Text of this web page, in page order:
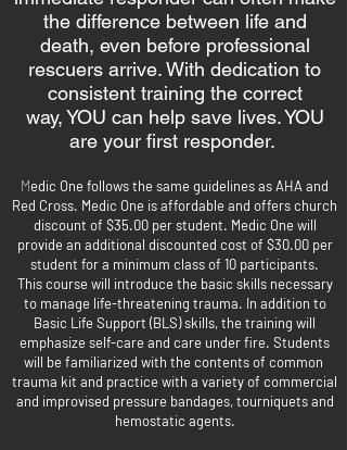
the difference between life and
death, even before professional
rescuers arrive. With dedication to
consistent training the correct
way,YOU can help save lives. YOU
are your first responder.
Medic One follows the same guidelines as AHA and
Red Cross. Medic One is affordable and offers church
discount of $35.00 per student. Medic One will
provide an additional discounted cost of $30.00 per
student for a minimum class of 10 participants.
This course will introduce the basic skills necessary
to manage life-threatening trauma. In addition to
Basic Life Support (BLS) skills, the training will
emphasize self-care and care under fire. Students
will be familiarized with the contents of common
trauma kit and practice with a variety of commercial
and improvised pressure bandages, tourniquets and
hemostatic agents.